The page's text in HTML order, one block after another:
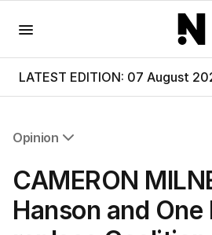
LATEST EDITION: 07 August
Opinion
Editorial
The Front Dore
Political
CAMERON
Hanson and One